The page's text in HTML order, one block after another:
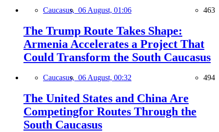
Caucasus, 06 August, 01:06 463
The Trump Route Takes Shape:
Armenia Accelerates a Project That
Could Transform the South Caucasus
Caucasus, 06 August, 00:32 494
The United States and China Are
Competingfor Routes Through the
South Caucasus